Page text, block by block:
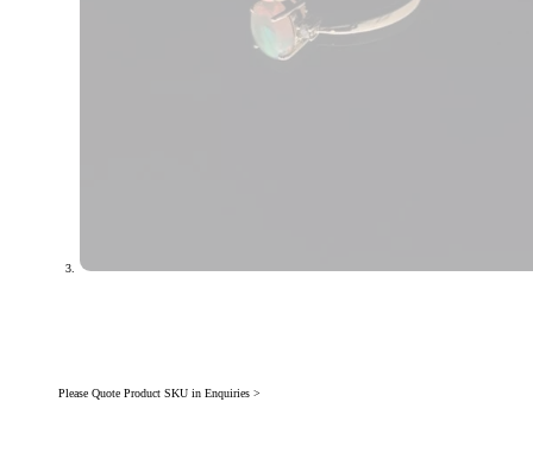
Please Quote Product SKU in Enquiries >